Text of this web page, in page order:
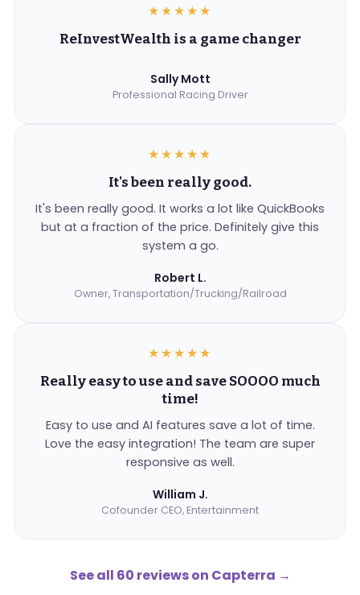
★★★★★
ReInvestWealth is a game changer
Sally Mott
Professional Racing Driver
★★★★★
It's been really good.
It's been really good. It works a lot like QuickBooks
but at a fraction of the price. Definitely give this
system a go.
Robert L.
Owner, Transportation/Trucking/Railroad
★★★★★
Really easy to use and save SOOOO much
time!
Easy to use and AI features save a lot of time.
Love the easy integration! The team are super
responsive as well.
William J.
Cofounder CEO, Entertainment
See all 60 reviews on Capterra →